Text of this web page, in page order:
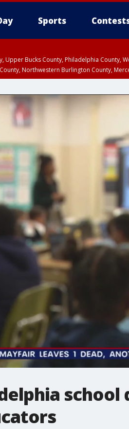
Sports
Upper Bucks County, Philadelphia
Northwestern Burlington County,